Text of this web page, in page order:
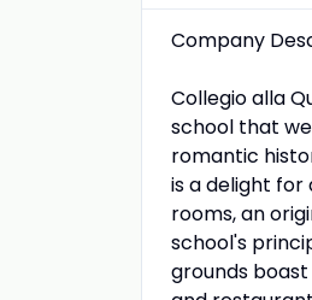
Company
Collegio alla
school that
romantic
is a delight for
rooms, an
school's
grounds